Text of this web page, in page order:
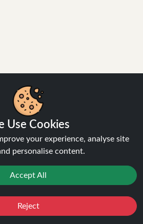
to 5:30 PM)
Use Cookies
your experience, analyse site
personalise content.
Accept All
Reject